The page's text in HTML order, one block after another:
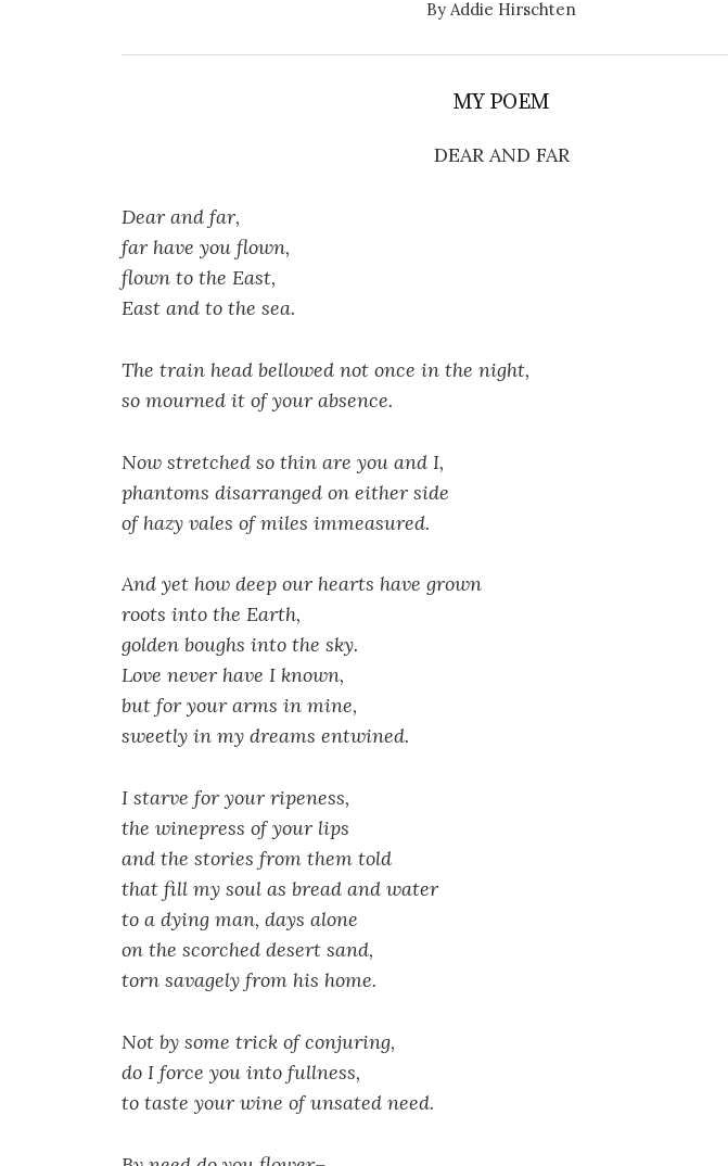
By Addie Hirschten
MY POEM
DEAR AND FAR
Dear and far,
far have you flown,
flown to the East,
East and to the sea.
The train head bellowed not once in the night,
so mourned it of your absence.
Now stretched so thin are you and I,
phantoms disarranged on either side
of hazy vales of miles immeasured.
And yet how deep our hearts have grown
roots into the Earth,
golden boughs into the sky.
Love never have I known,
but for your arms in mine,
sweetly in my dreams entwined.
I starve for your ripeness,
the winepress of your lips
and the stories from them told
that fill my soul as bread and water
to a dying man, days alone
on the scorched desert sand,
torn savagely from his home.
Not by some trick of conjuring,
do I force you into fullness,
to taste your wine of unsated need.